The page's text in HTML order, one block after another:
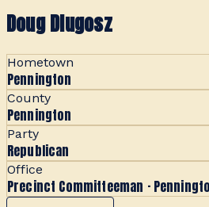
Doug Dlugosz
Hometown
Pennington
County
Pennington
Party
Republican
Office
Precinct Committeeman ·